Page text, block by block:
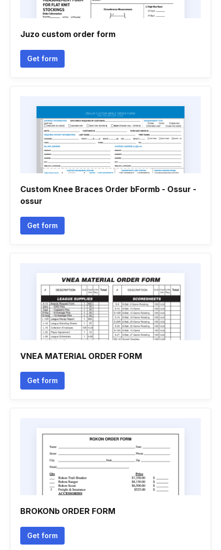
Juzo custom order form
Get form
Custom Knee Braces Order bFormb - Ossur -
ossur
Get form
VNEA MATERIAL ORDER FORM
Get form
BROKONb ORDER FORM
Get form